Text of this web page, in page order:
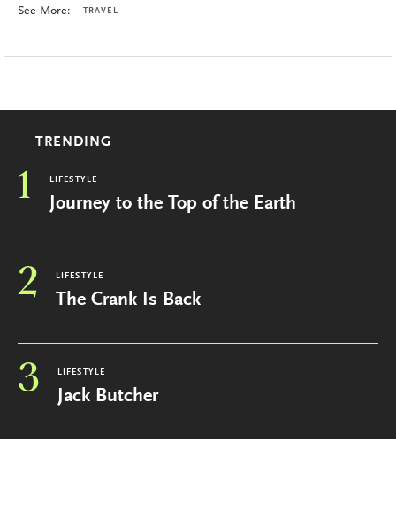
See More: TRAVEL
TRENDING
1 LIFESTYLE
Journey to the Top of the Earth
2 LIFESTYLE
The Crank Is Back
3 LIFESTYLE
Jack Butcher